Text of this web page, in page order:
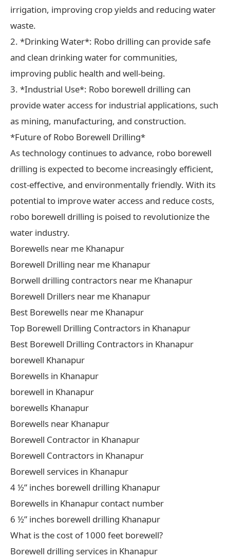
irrigation, improving crop yields and reducing water
waste.
2. *Drinking Water*: Robo drilling can provide safe
and clean drinking water for communities,
improving public health and well-being.
3. *Industrial Use*: Robo borewell drilling can
provide water access for industrial applications, such
as mining, manufacturing, and construction.
*Future of Robo Borewell Drilling*
As technology continues to advance, robo borewell
drilling is expected to become increasingly efficient,
cost-effective, and environmentally friendly. With its
potential to improve water access and reduce costs,
robo borewell drilling is poised to revolutionize the
water industry.
Borewells near me Khanapur
Borewell Drilling near me Khanapur
Borwell drilling contractors near me Khanapur
Borewell Drillers near me Khanapur
Best Borewells near me Khanapur
Top Borewell Drilling Contractors in Khanapur
Best Borewell Drilling Contractors in Khanapur
borewell Khanapur
Borewells in Khanapur
borewell in Khanapur
borewells Khanapur
Borewells near Khanapur
Borewell Contractor in Khanapur
Borewell Contractors in Khanapur
Borewell services in Khanapur
4 ½” inches borewell drilling Khanapur
Borewells in Khanapur contact number
6 ½” inches borewell drilling Khanapur
What is the cost of 1000 feet borewell?
Borewell drilling services in Khanapur